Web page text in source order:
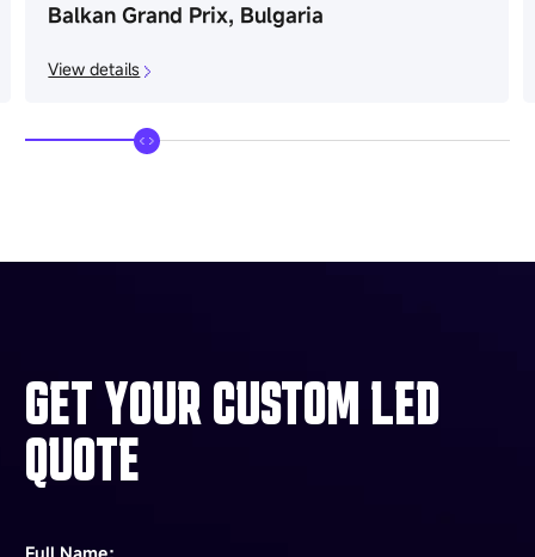
Balkan Grand Prix, Bulgaria
View details
GET YOUR CUSTOM LED
QUOTE